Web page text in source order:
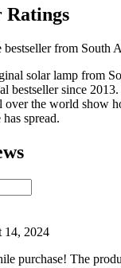
Ratings
from South
solar lamp from
bestseller since
over the world show
spread.
14, 2024
purchase! The